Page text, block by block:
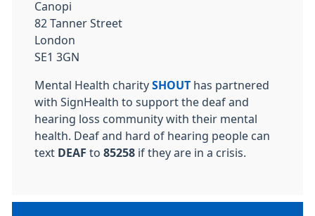
Canopi
82 Tanner Street
London
SE1 3GN
Mental Health charity SHOUT has partnered
with SignHealth to support the deaf and
hearing loss community with their mental
health. Deaf and hard of hearing people can
text DEAF to 85258 if they are in a crisis.